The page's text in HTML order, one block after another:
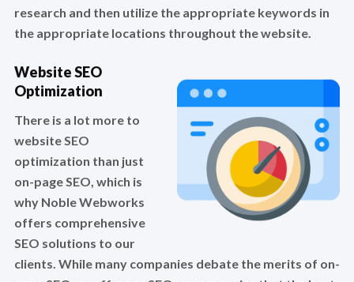
research and then utilize the appropriate keywords in
the appropriate locations throughout the website.
Website SEO
Optimization
There is a lot more to
website SEO
optimization than just
on-page SEO, which is
why Noble Webworks
offers comprehensive
SEO solutions to our
clients. While many companies debate the merits of on-